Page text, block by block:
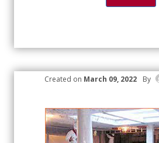
Created on March 09, 2022 By